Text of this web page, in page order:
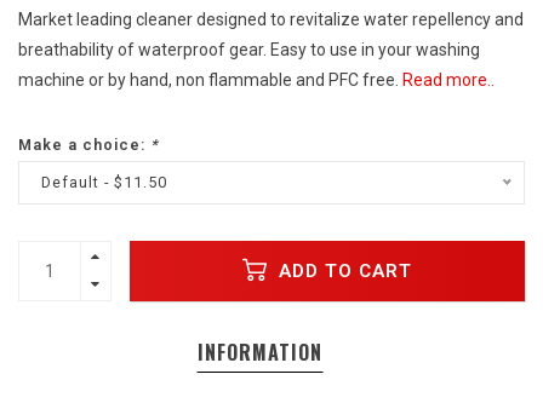
Market leading cleaner designed to revitalize water repellency and
breathability of waterproof gear. Easy to use in your washing
machine or by hand, non flammable and PFC free. Read more..
Make a choice: *
Default - $11.50
ADD TO CART
INFORMATION